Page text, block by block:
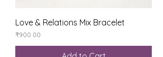
Love & Relations Mix Bracelet
Price
₹900.00